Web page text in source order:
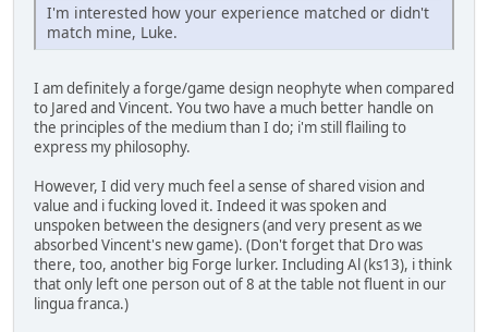
I'm interested how your experience matched or didn't
match mine, Luke.
I am definitely a forge/game design neophyte when compared
to Jared and Vincent. You two have a much better handle on
the principles of the medium than I do; i'm still flailing to
express my philosophy.
However, I did very much feel a sense of shared vision and
value and i fucking loved it. Indeed it was spoken and
unspoken between the designers (and very present as we
absorbed Vincent's new game). (Don't forget that Dro was
there, too, another big Forge lurker. Including Al (ks13), i think
that only left one person out of 8 at the table not fluent in our
lingua franca.)